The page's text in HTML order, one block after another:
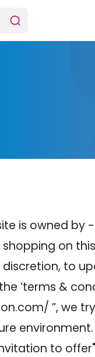
is owned by
shopping on
to
‘terms &
”, we
to